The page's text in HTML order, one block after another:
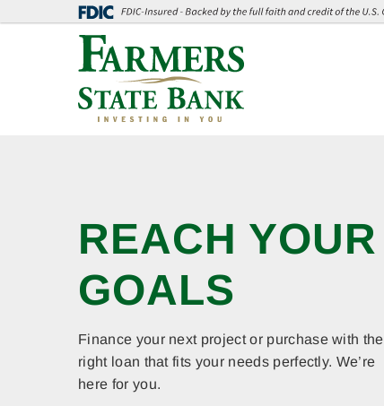
BankREACH YOUR
GOALS
Finance your next project or purchase with the
right loan that fits your needs perfectly. We’re
here for you.
SECURE
CHECKING
TODAY!
Credit File Monitoring | Identity Theft Expense